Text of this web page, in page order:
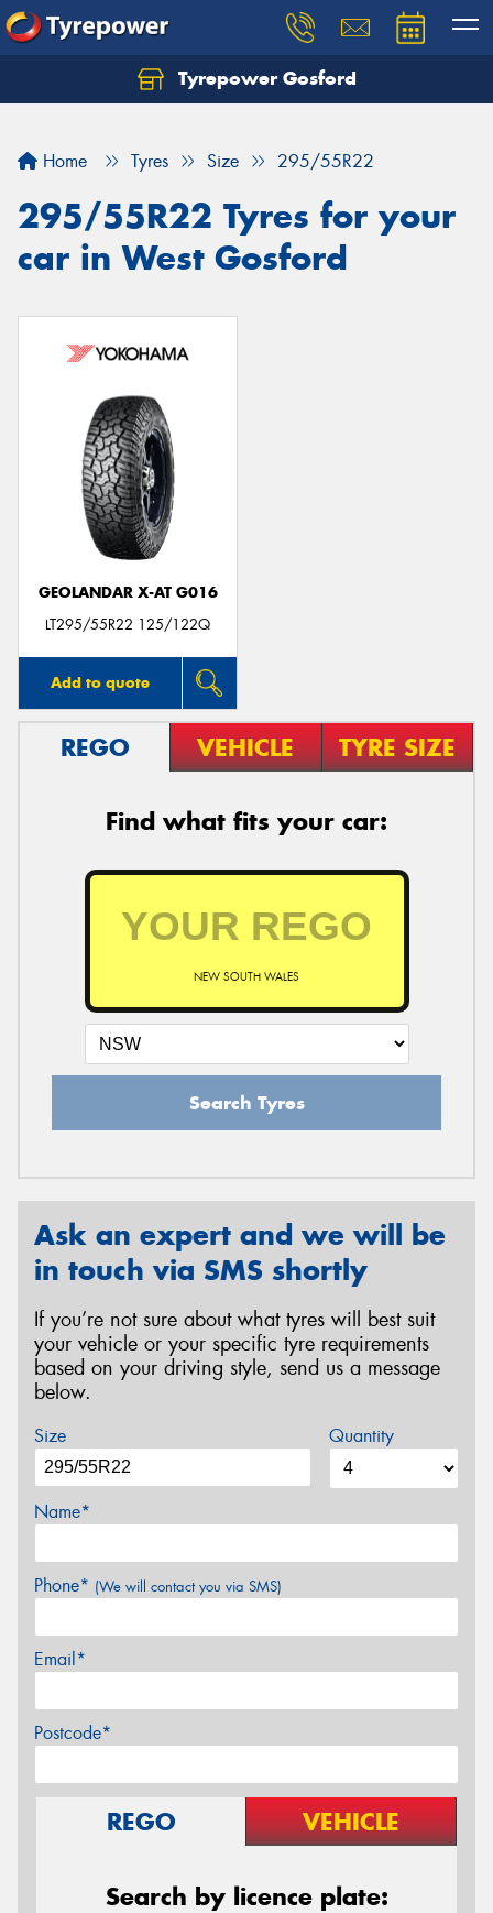
Tyrepower Gosford
Home Tyres Size 295/55R22
295/55R22 Tyres for your
car in West Gosford
GEOLANDAR X-AT G016
LT295/55R22 125/122Q
Add to quote
REGO VEHICLE TYRE SIZE
Find what fits your car:
NEW SOUTH WALES
Search Tyres
Ask an expert and we will be
in touch via SMS shortly
If you’re not sure about what tyres will best suit
your vehicle or your specific tyre requirements
based on your driving style, send us a message
below.
Size Quantity
Name*
Phone* (We will contact you via SMS)
Email*
Postcode*
REGO VEHICLE
Search by licence plate: